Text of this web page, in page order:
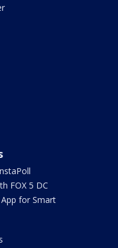
FOX 5 DC
App for Smart